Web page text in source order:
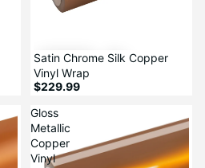
Satin Chrome Silk Copper
Vinyl Wrap
$229.99
Gloss
Metallic
Copper
Vinyl